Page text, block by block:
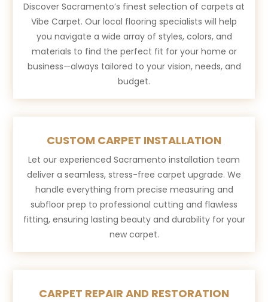
Discover Sacramento’s finest selection of carpets at
Vibe Carpet. Our local flooring specialists will help
you navigate a wide array of styles, colors, and
materials to find the perfect fit for your home or
business—always tailored to your vision, needs, and
budget.
CUSTOM CARPET INSTALLATION
Let our experienced Sacramento installation team
deliver a seamless, stress-free carpet upgrade. We
handle everything from precise measuring and
subfloor prep to professional cutting and flawless
fitting, ensuring lasting beauty and durability for your
new carpet.
CARPET REPAIR AND RESTORATION